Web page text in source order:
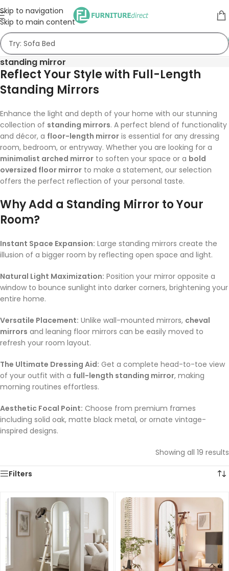
Skip to navigation
Skip to main content
standing mirror
Reflect Your Style with Full-Length
Standing Mirrors
Enhance the light and depth of your home with our stunning
collection of standing mirrors. A perfect blend of functionality
and décor, a floor-length mirror is essential for any dressing
room, bedroom, or entryway. Whether you are looking for a
minimalist arched mirror to soften your space or a bold
oversized floor mirror to make a statement, our selection
offers the perfect reflection of your personal taste.
Why Add a Standing Mirror to Your
Room?
Instant Space Expansion: Large standing mirrors create the
illusion of a bigger room by reflecting open space and light.
Natural Light Maximization: Position your mirror opposite a
window to bounce sunlight into darker corners, brightening your
entire home.
Versatile Placement: Unlike wall-mounted mirrors, cheval
mirrors and leaning floor mirrors can be easily moved to
refresh your room layout.
The Ultimate Dressing Aid: Get a complete head-to-toe view
of your outfit with a full-length standing mirror, making
morning routines effortless.
Aesthetic Focal Point: Choose from premium frames
including solid oak, matte black metal, or ornate vintage-
inspired designs.
Showing all 19 results
Filters